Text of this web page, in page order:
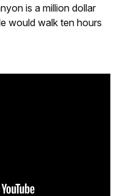
is a million dollar
would walk ten hours